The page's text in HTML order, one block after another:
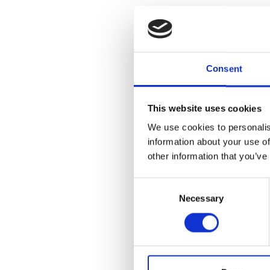
Consent
This website uses cookies
We use cookies to
information about your use
other information that
Necessary
Museum, this
collections of
Vase, which
highlight
which
Add to
Add to